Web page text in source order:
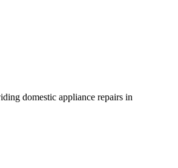
domestic appliance repairs in